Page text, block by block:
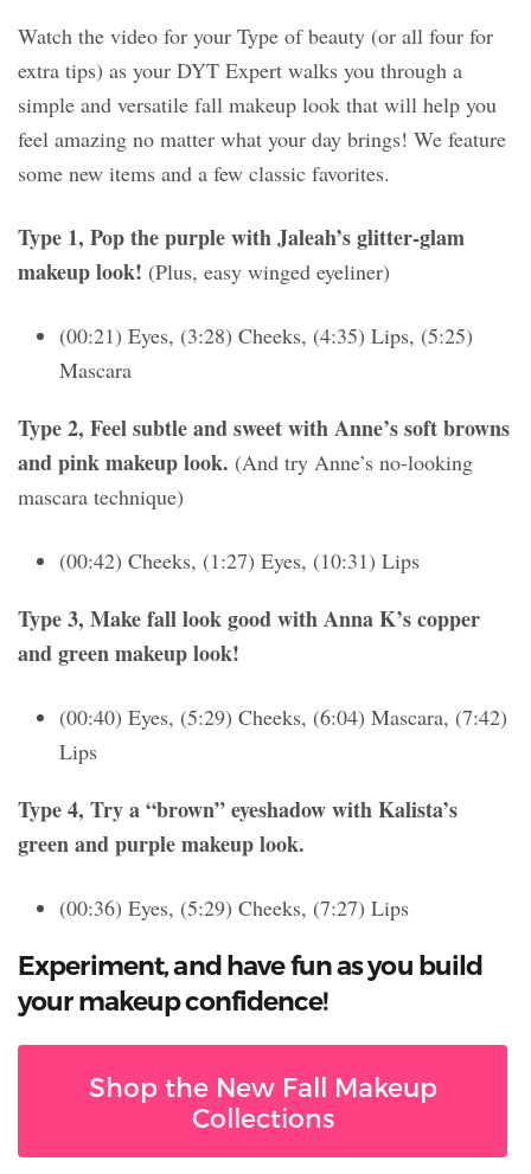
Watch the video for your Type of beauty (or all four for
extra tips) as your DYT Expert walks you through a
simple and versatile fall makeup look that will help you
feel amazing no matter what your day brings! We feature
some new items and a few classic favorites.
Type 1, Pop the purple with Jaleah’s glitter-glam
makeup look! (Plus, easy winged eyeliner)
(00:21) Eyes, (3:28) Cheeks, (4:35) Lips, (5:25)
Mascara
Type 2, Feel subtle and sweet with Anne’s soft browns
and pink makeup look. (And try Anne’s no-looking
mascara technique)
(00:42) Cheeks, (1:27) Eyes, (10:31) Lips
Type 3, Make fall look good with Anna K’s copper
and green makeup look!
(00:40) Eyes, (5:29) Cheeks, (6:04) Mascara, (7:42)
Lips
Type 4, Try a “brown” eyeshadow with Kalista’s
green and purple makeup look.
(00:36) Eyes, (5:29) Cheeks, (7:27) Lips
Experiment, and have fun as you build
your makeup confidence!
Shop the New Fall Makeup
Collections